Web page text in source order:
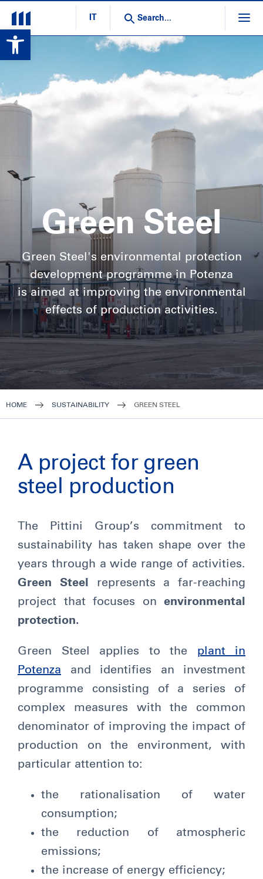
Open toolbar
Green Steel
Green Steel's environmental protection
development programme in Potenza
is aimed at improving the environmental
effects of production activities.
HOME SUSTAINABILITY GREEN STEEL
A project for green
steel production
The Pittini Group’s commitment to
sustainability has taken shape over the
years through a wide range of activities.
Green Steel
represents a far-reaching
project that focuses on environmental
protection.
Green Steel applies to the plant in
Potenza and identifies an investment
programme consisting of a series of
complex measures with the common
denominator of improving the impact of
production on the environment, with
particular attention to:
the rationalisation of water
consumption;
the reduction of atmospheric
emissions;
the increase of energy efficiency;